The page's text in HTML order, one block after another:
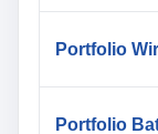
Portfolio
Portfolio